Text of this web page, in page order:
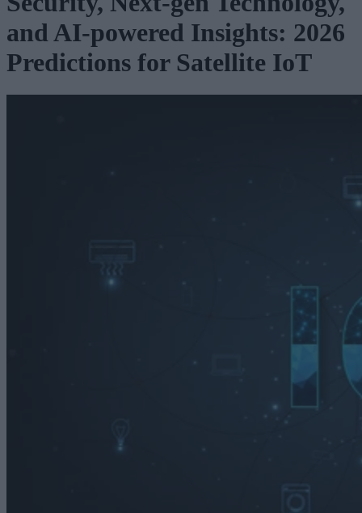
and AI-powered Insights: 2026
Predictions for Satellite IoT